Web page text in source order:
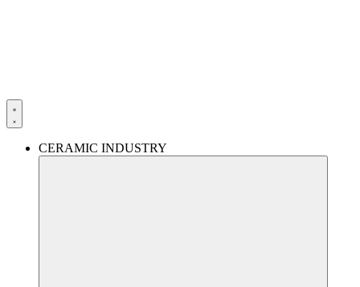
CERAMIC INDUSTRY